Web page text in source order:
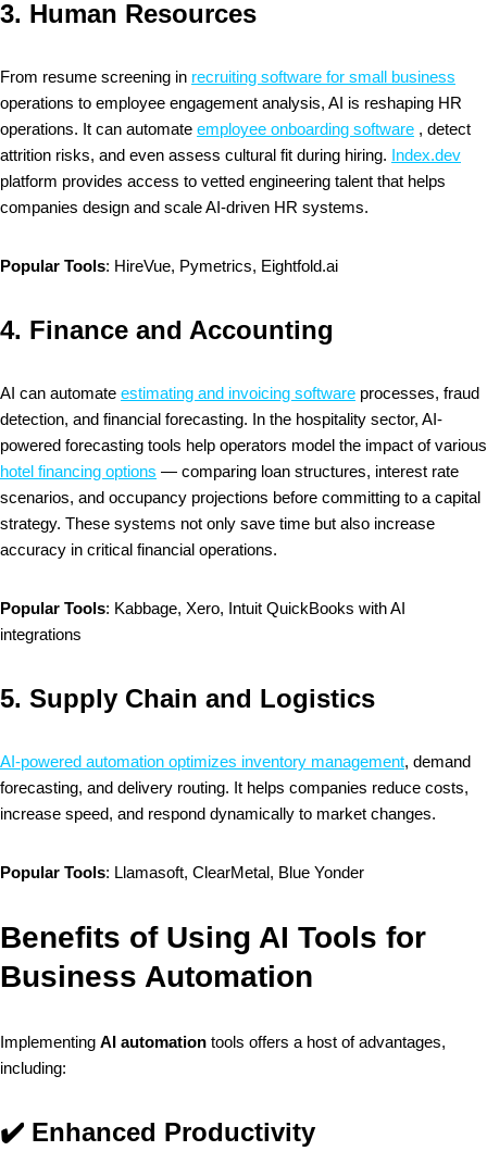
3. Human Resources
From resume screening in recruiting software for small business
operations to employee engagement analysis, AI is reshaping HR
operations. It can automate employee onboarding software , detect
attrition risks, and even assess cultural fit during hiring. Index.dev
platform provides access to vetted engineering talent that helps
companies design and scale AI-driven HR systems.
Popular Tools: HireVue, Pymetrics, Eightfold.ai
4. Finance and Accounting
AI can automate estimating and invoicing software processes, fraud
detection, and financial forecasting. In the hospitality sector, AI-
powered forecasting tools help operators model the impact of various
hotel financing options — comparing loan structures, interest rate
scenarios, and occupancy projections before committing to a capital
strategy. These systems not only save time but also increase
accuracy in critical financial operations.
Popular Tools: Kabbage, Xero, Intuit QuickBooks with AI
integrations
5. Supply Chain and Logistics
AI-powered automation optimizes inventory management, demand
forecasting, and delivery routing. It helps companies reduce costs,
increase speed, and respond dynamically to market changes.
Popular Tools: Llamasoft, ClearMetal, Blue Yonder
Benefits of Using AI Tools for
Business Automation
Implementing AI automation tools offers a host of advantages,
including:
✔️ Enhanced Productivity